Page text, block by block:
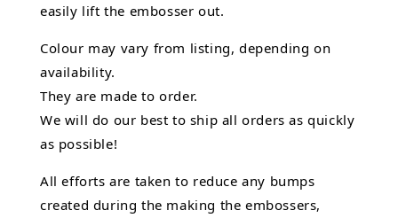
easily lift the embosser out.
Colour may vary from listing, depending on
availability.
They are made to order.
We will do our best to ship all orders as quickly
as possible!
All efforts are taken to reduce any bumps
created during the making the embossers,